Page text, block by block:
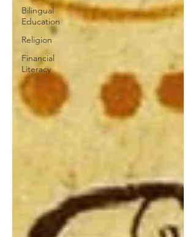
Bilingual
Education
Religion
Financial
Literacy